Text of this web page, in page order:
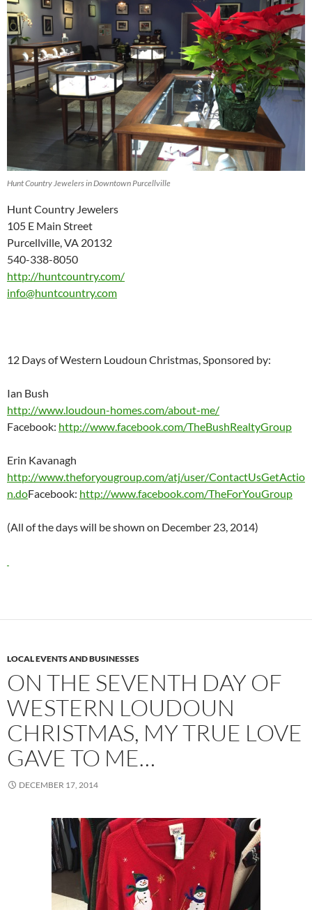
Hunt Country Jewelers in Downtown Purcellville
Hunt Country Jewelers
105 E Main Street
Purcellville, VA 20132
540-338-8050
http://huntcountry.com/
info@huntcountry.com
12 Days of Western Loudoun Christmas, Sponsored by:
Ian Bush
http://www.loudoun-homes.com/about-me/
Facebook: http://www.facebook.com/TheBushRealtyGroup
Erin Kavanagh
http://www.theforyougroup.com/atj/user/ContactUsGetActio
n.doFacebook: http://www.facebook.com/TheForYouGroup
(All of the days will be shown on December 23, 2014)
LOCAL EVENTS AND BUSINESSES
ON THE SEVENTH DAY OF
WESTERN LOUDOUN
CHRISTMAS, MY TRUE LOVE
GAVE TO ME…
DECEMBER 17, 2014